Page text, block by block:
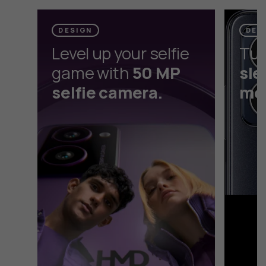
selfie camera without the selfie stick.
DESIGN
Level up your selfie
game with 50 MP
selfie camera.